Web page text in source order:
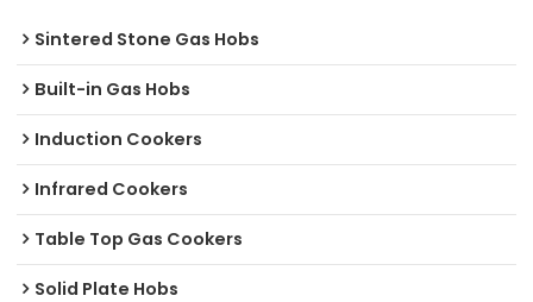
Sintered Stone Gas Hobs
Built-in Gas Hobs
Induction Cookers
Infrared Cookers
Table Top Gas Cookers
Solid Plate Hobs